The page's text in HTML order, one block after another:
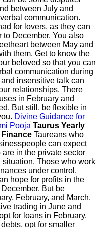
between July and
communication.
for lovers, as they can
to December. You also
between May and
them. Get to know the
beloved so that you can
communication during
insensitive talk can
relationships. There
in February and
But still, be flexible in
Divine Guidance for
Pooja Taurus Yearly
Finance Taureans who
can expect
in the private sector
Those who work
under control.
hope for profits in the
But be
February, and March.
trading in June and
for loans in February,
opt for smaller